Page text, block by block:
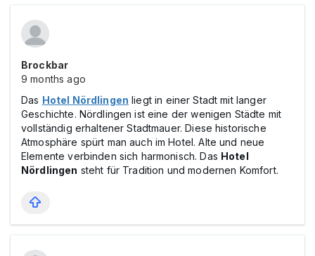
Brockbar
9 months ago
Das Hotel Nördlingen liegt in einer Stadt mit langer
Geschichte. Nördlingen ist eine der wenigen Städte mit
vollständig erhaltener Stadtmauer. Diese historische
Atmosphäre spürt man auch im Hotel. Alte und neue
Elemente verbinden sich harmonisch. Das Hotel
Nördlingen steht für Tradition und modernen Komfort.